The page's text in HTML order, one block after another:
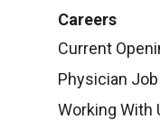
Careers
Current
Physician
Working With